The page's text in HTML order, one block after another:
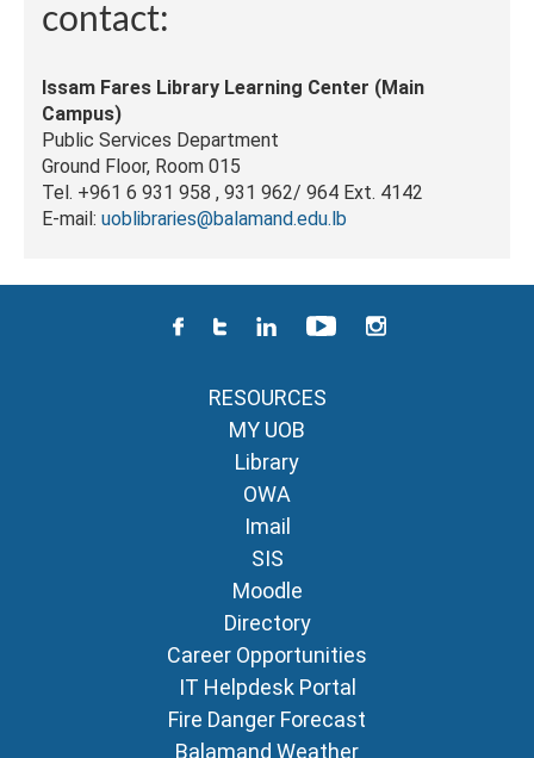
contact:
Issam Fares Library Learning Center (Main
Campus)
Public Services Department
Ground Floor, Room 015
Tel. +961 6 931 958 , 931 962/ 964 Ext. 4142
E-mail: uoblibraries@balamand.edu.lb
RESOURCES
MY UOB
Library
OWA
Imail
SIS
Moodle
Directory
Career Opportunities
IT Helpdesk Portal
Fire Danger Forecast
Balamand Weather